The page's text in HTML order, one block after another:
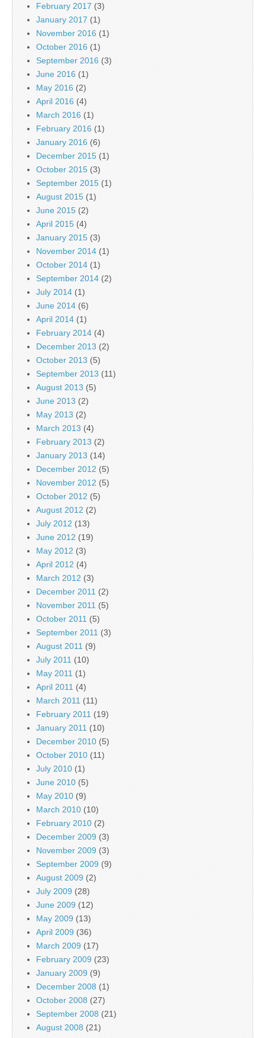
February 2017 (3)
January 2017 (1)
November 2016 (1)
October 2016 (1)
September 2016 (3)
June 2016 (1)
May 2016 (2)
April 2016 (4)
March 2016 (1)
February 2016 (1)
January 2016 (6)
December 2015 (1)
October 2015 (3)
September 2015 (1)
August 2015 (1)
June 2015 (2)
April 2015 (4)
January 2015 (3)
November 2014 (1)
October 2014 (1)
September 2014 (2)
July 2014 (1)
June 2014 (6)
April 2014 (1)
February 2014 (4)
December 2013 (2)
October 2013 (5)
September 2013 (11)
August 2013 (5)
June 2013 (2)
May 2013 (2)
March 2013 (4)
February 2013 (2)
January 2013 (14)
December 2012 (5)
November 2012 (5)
October 2012 (5)
August 2012 (2)
July 2012 (13)
June 2012 (19)
May 2012 (3)
April 2012 (4)
March 2012 (3)
December 2011 (2)
November 2011 (5)
October 2011 (5)
September 2011 (3)
August 2011 (9)
July 2011 (10)
May 2011 (1)
April 2011 (4)
March 2011 (11)
February 2011 (19)
January 2011 (10)
December 2010 (5)
October 2010 (11)
July 2010 (1)
June 2010 (5)
May 2010 (9)
March 2010 (10)
February 2010 (2)
December 2009 (3)
November 2009 (3)
September 2009 (9)
August 2009 (2)
July 2009 (28)
June 2009 (12)
May 2009 (13)
April 2009 (36)
March 2009 (17)
February 2009 (23)
January 2009 (9)
December 2008 (1)
October 2008 (27)
September 2008 (21)
August 2008 (21)